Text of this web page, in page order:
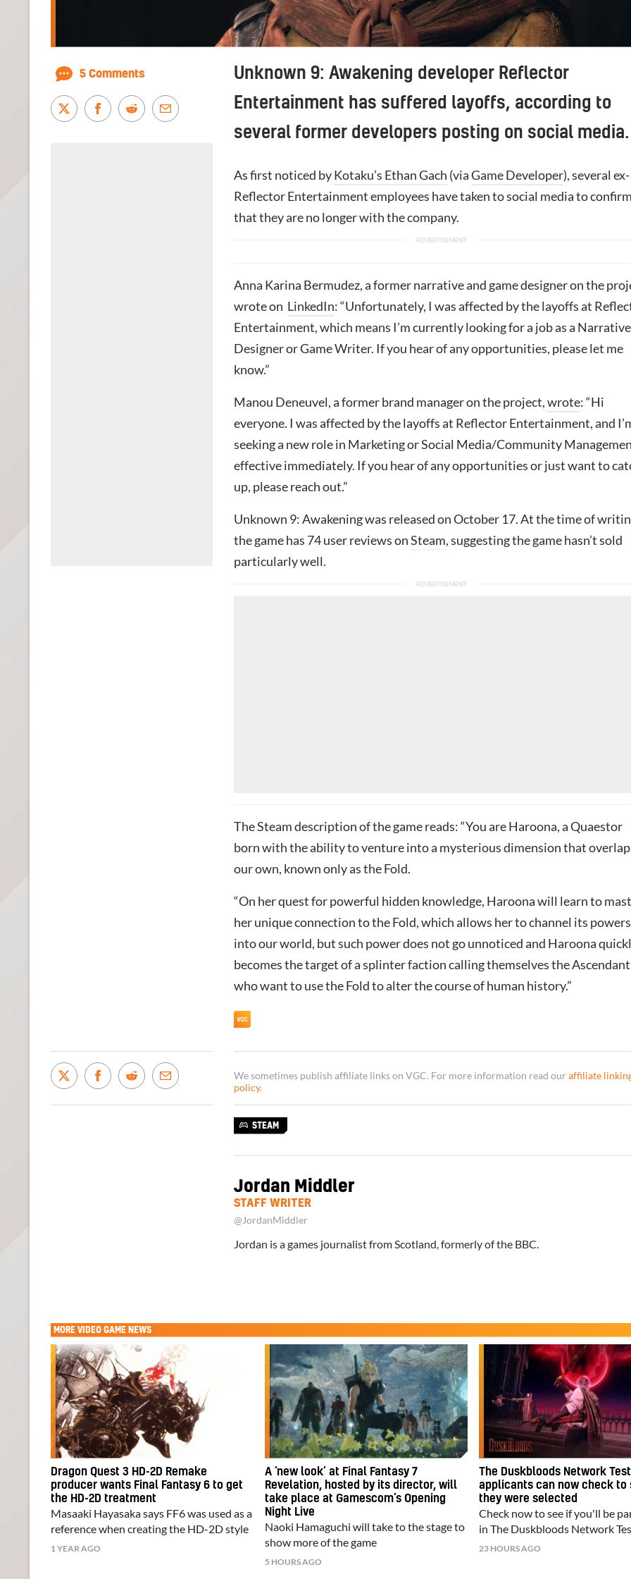
Unknown 9: Awakening developer Reflector
Entertainment has suffered layoffs, according to
several former developers posting on social media.
As first noticed byKotaku’s Ethan Gach (viaGame Developer), several ex-
Reflector Entertainment employees have taken to social media to
that they are no longer with the company.
Anna Karina Bermudez, a former narrative and game designer on the
wrote on LinkedIn: “Unfortunately, I was affected by the layoffs at
Entertainment, which means I’m currently looking for a job as a Narrative
Designer or Game Writer. If you hear of any opportunities, please let me
know.”
Manou Deneuvel, a former brand manager on the project,wrote: “Hi
everyone. I was affected by the layoffs at Reflector Entertainment, and
seeking a new role in Marketing or Social Media/Community
effective immediately. If you hear of any opportunities or just want to
up, please reach out.”
Unknown 9: Awakening was released on October 17. At the time of
the game has 74 user reviews onSteam, suggesting the game hasn’t sold
particularly well.
The Steam description of the game reads: “You are Haroona, a Quaestor
born with the ability to venture into a mysterious dimension that
our own, known only as the Fold.
“On her quest for powerful hidden knowledge, Haroona will learn to
her unique connection to the Fold, which allows her to channel its powers
into our world, but such power does not go unnoticed and Haroona
becomes the target of a splinter faction calling themselves the
who want to use the Fold to alter the course of human history.”
5 Comments
We sometimes publish affiliate links on VGC. For more information read our affiliate
policy.
STEAM
Jordan Middler
STAFF WRITER
@JordanMiddler
Jordan is a games journalist from Scotland, formerly of the BBC.
MORE VIDEO GAME NEWS
Dragon Quest 3 HD-2D Remake
producer wants Final Fantasy 6 to get
the HD-2D treatment
Masaaki Hayasaka says FF6 was used as a
reference when creating the HD-2D style
1 YEAR AGO
A ‘new look’ at Final Fantasy 7
Revelation, hosted by its director, will
take place at Gamescom’s Opening
Night Live
Naoki Hamaguchi will take to the stage to
show more of the game
5 HOURS AGO
The Duskbloods Network Test
applicants can now check to
they were selected
Check now to see if you'll be
in The Duskbloods Network
23 HOURS AGO